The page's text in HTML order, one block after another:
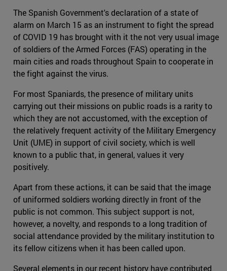
The Spanish Government's declaration of a state of
alarm on March 15 as an instrument to fight the spread
of COVID 19 has brought with it the not very usual image
of soldiers of the Armed Forces (FAS) operating in the
main cities and roads throughout Spain to cooperate in
the fight against the virus.
For most Spaniards, the presence of military units
carrying out their missions on public roads is a rarity to
which they are not accustomed, with the exception of
the relatively frequent activity of the Military Emergency
Unit (UME) in support of civil society, which is well
known to a public that, in general, values it very
positively.
Apart from these actions, it can be said that the image
of uniformed soldiers working directly in front of the
public is not common. This subject support is not,
however, a novelty, and responds to a long tradition of
social attendance provided by the military institution to
its fellow citizens when it has been called upon.
Several elements in our recent history have contributed